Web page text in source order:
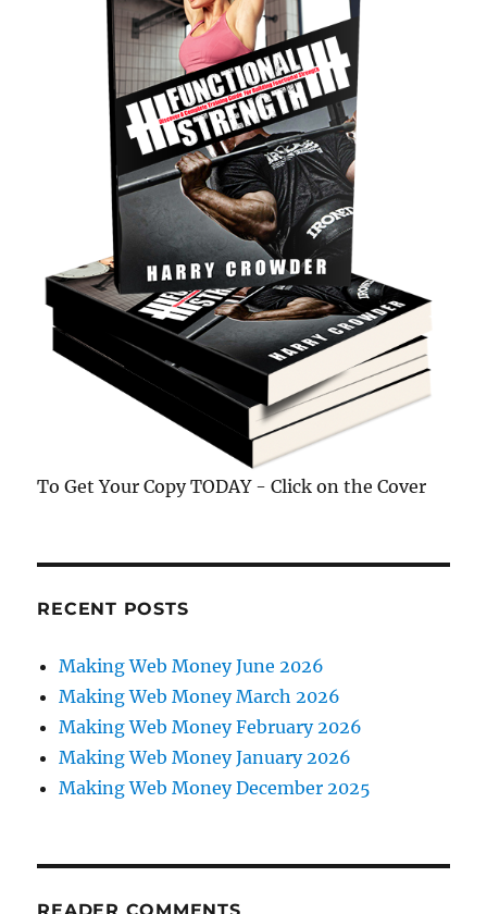
To Get Your Copy TODAY - Click on the Cover
RECENT POSTS
Making Web Money June 2026
Making Web Money March 2026
Making Web Money February 2026
Making Web Money January 2026
Making Web Money December 2025